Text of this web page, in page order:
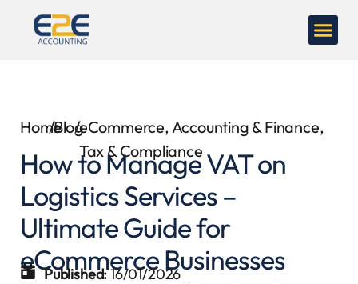
Home
/Blog
/eCommerce,Accounting & Finance,
Tax & Compliance
How to Manage VAT on
Logistics Services –
Ultimate Guide for
eCommerce Businesses
Published:16/01/2026